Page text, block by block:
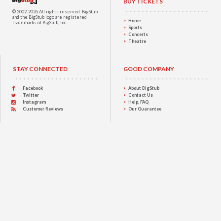
© 2002-2026 All rights reserved. BigStub
and the BigStub logo are registered
trademarks of BigStub, Inc.
Home
Sports
Concerts
Theatre
STAY CONNECTED
Facebook
Twitter
Instagram
Customer Reviews
GOOD COMPANY
About BigStub
Contact Us
Help, FAQ
Our Guarantee